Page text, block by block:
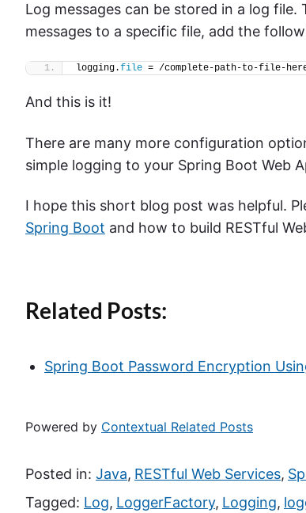
Log messages can be stored in a log
messages to a specific file, add the
logging.file = /complete-path-to-file-
And this is it!
There are many more configuration
simple logging to your Spring Boot Web
I hope this short blog post was helpful.
Spring Boot and how to build RESTful
Related Posts:
Spring Boot Password Encryption
Powered by Contextual Related Posts
Posted in: Java, RESTful Web Services,
Tagged: Log, LoggerFactory, Logging,